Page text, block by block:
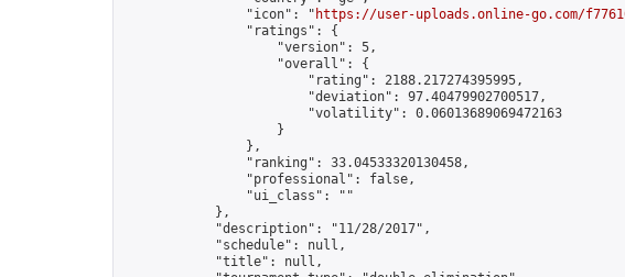
                "icon": "
https://user-uploads.online-go.com/
                "ratings": {
                    "version": 5,
                    "overall": {
                        "rating": 2188.217274395995,
                        "deviation": 97.40479902700517,
                        "volatility": 0.06013689069472163
                    }
                },
                "ranking": 33.04533320130458,
                "professional": false,
                "ui_class": ""
            },
            "description": "11/28/2017",
            "schedule": null,
            "title": null,